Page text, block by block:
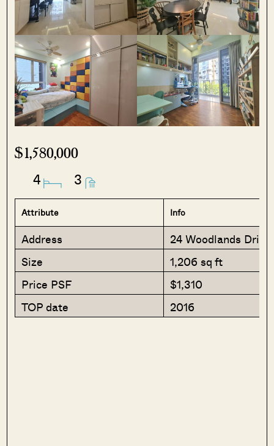
$1,580,000
4 3
Attribute Info
Address
24 Woodlands Drive
Size
1,206 sq ft
Price PSF
$1,310
TOP date
2016